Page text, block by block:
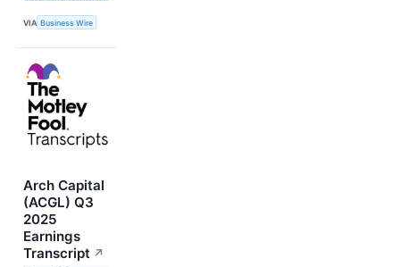
VIA Business Wire
Arch Capital
(ACGL) Q3
2025
Earnings
Transcript ↗